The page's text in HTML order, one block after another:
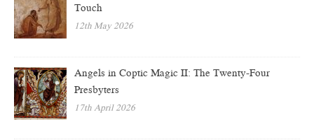
Touch
12th May 2026
Angels in Coptic Magic II: The Twenty-Four
Presbyters
17th April 2026